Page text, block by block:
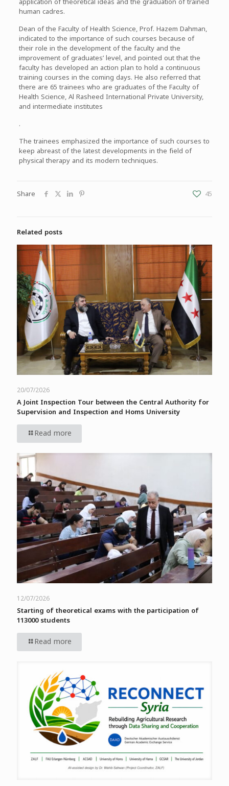
human cadres.
Dean of the Faculty of Health Science, Prof. Hazem Dahman,
indicated to the importance of such courses because of
their role in the development of the faculty and the
improvement of graduates’ level, and pointed out that the
faculty has developed an action plan to hold a continuous
training courses in the coming days. He also referred that
there are 65 trainees who are graduates of the Faculty of
Health Science, Al Rasheed International Private University,
and intermediate institutes
.
The trainees emphasized the importance of such courses to
keep abreast of the latest developments in the field of
physical therapy and its modern techniques.
Share 45
Related posts
20/07/2026
A Joint Inspection Tour between the Central Authority for
Supervision and Inspection and Homs University
Read more
12/07/2026
Starting of theoretical exams with the participation of
113000 students
Read more